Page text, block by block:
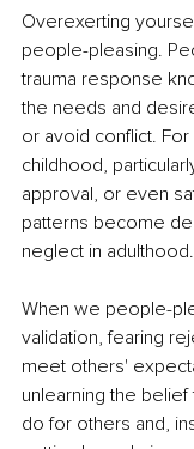
Overexerting
people-pleasing.
trauma response
the needs and
or avoid conflict.
childhood,
approval, or even
patterns become
neglect in adulthood.
When we people-
validation, fearing
meet others'
unlearning the
do for others and,